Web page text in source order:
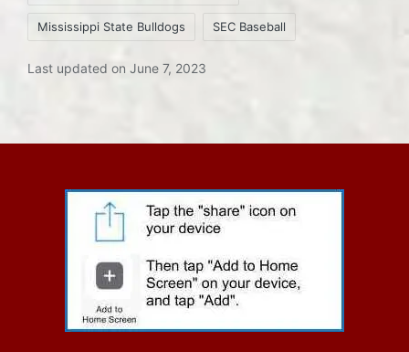
Mississippi State Bulldogs SEC Baseball
Last updated on June 7, 2023